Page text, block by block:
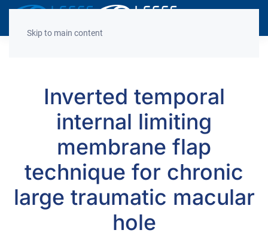
Skip to main content
Inverted temporal
internal limiting
membrane flap
technique for chronic
large traumatic macular
hole